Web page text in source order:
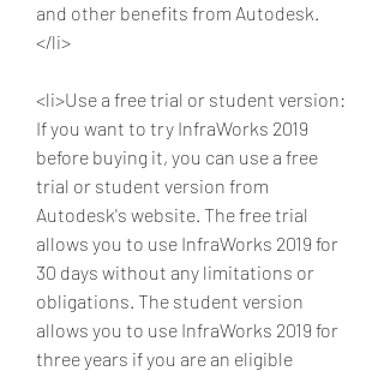
and other benefits from Autodesk.
</li>
<li>Use a free trial or student version:
If you want to try InfraWorks 2019
before buying it, you can use a free
trial or student version from
Autodesk's website. The free trial
allows you to use InfraWorks 2019 for
30 days without any limitations or
obligations. The student version
allows you to use InfraWorks 2019 for
three years if you are an eligible